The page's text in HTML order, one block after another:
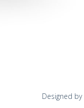
Designed